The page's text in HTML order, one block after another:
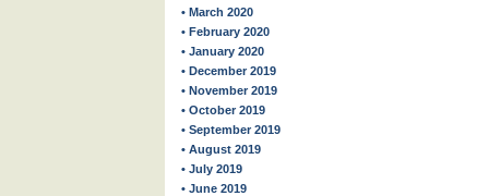
• March 2020
• February 2020
• January 2020
• December 2019
• November 2019
• October 2019
• September 2019
• August 2019
• July 2019
• June 2019